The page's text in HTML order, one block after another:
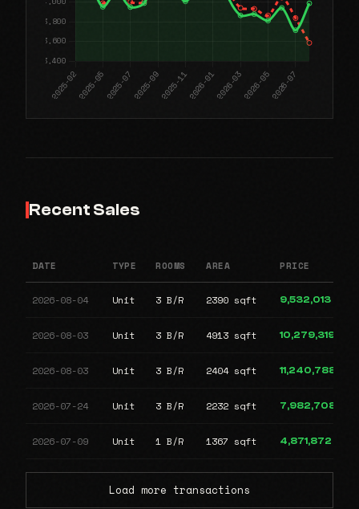
Recent Sales
DATE TYPE ROOMS AREA PRICE
2026-08-04 Unit 3 B/R 2390 sqft 9,532,013
2026-08-03 Unit 3 B/R 4913 sqft 10,279,319
2026-08-03 Unit 3 B/R 2404 sqft 11,240,788
2026-07-24 Unit 3 B/R 2232 sqft 7,982,708
2026-07-09 Unit 1 B/R 1367 sqft 4,871,872
Load more transactions